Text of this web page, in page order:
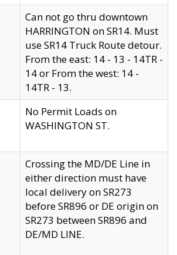
Can not go thru downtown
HARRINGTON on SR14. Must
use SR14 Truck Route detour.
From the east: 14 - 13 - 14TR -
14 or From the west: 14 -
14TR - 13.
No Permit Loads on
WASHINGTON ST.
Crossing the MD/DE Line in
either direction must have
local delivery on SR273
before SR896 or DE origin on
SR273 between SR896 and
DE/MD LINE.